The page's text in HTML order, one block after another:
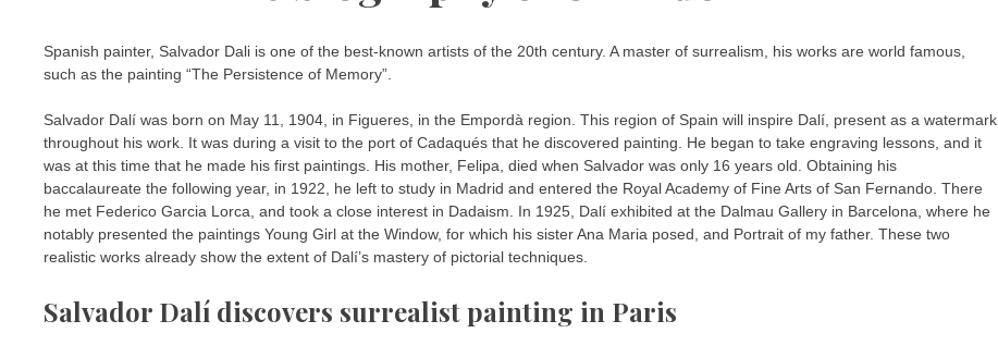
Spanish painter, Salvador Dali is one of the best-known artists of the 20th century. A master of surrealism, his works are world famous,
such as the painting “The Persistence of Memory”.
Salvador Dalí was born on May 11, 1904, in Figueres, in the Empordà region. This region of Spain will inspire Dalí, present as a watermark
throughout his work. It was during a visit to the port of Cadaqués that he discovered painting. He began to take engraving lessons, and it
was at this time that he made his first paintings. His mother, Felipa, died when Salvador was only 16 years old. Obtaining his
baccalaureate the following year, in 1922, he left to study in Madrid and entered the Royal Academy of Fine Arts of San Fernando. There
he met Federico Garcia Lorca, and took a close interest in Dadaism. In 1925, Dalí exhibited at the Dalmau Gallery in Barcelona, where he
notably presented the paintings Young Girl at the Window, for which his sister Ana Maria posed, and Portrait of my father. These two
realistic works already show the extent of Dalí’s mastery of pictorial techniques.
Salvador Dalí discovers surrealist painting in Paris